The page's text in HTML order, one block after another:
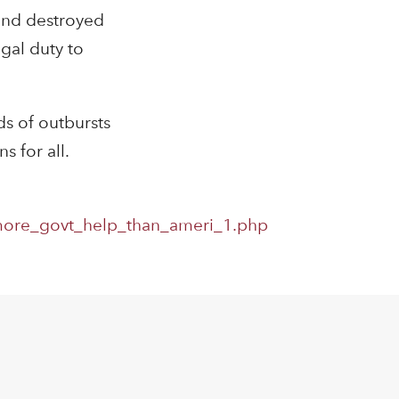
destroyed
duty to
of outbursts
for all.